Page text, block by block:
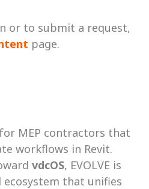
or to submit a request,
page.
MEP contractors that
workflows in Revit.
vdcOS, EVOLVE is
that unifies